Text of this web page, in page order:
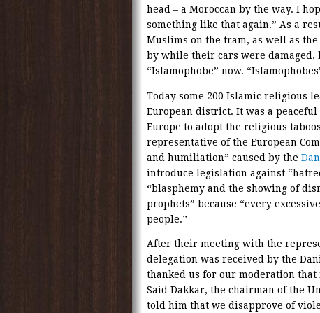
head – a Moroccan by the way. I
something like that again.” As a
Muslims on the tram, as well as
by while their cars were damaged,
“Islamophobe” now.
Today some 200 Islamic religious
European district. It was a
Europe to adopt the religious
representative of the European
and humiliation” caused by the
introduce legislation against
“blasphemy and the showing of
prophets” because “every
people.”
After their meeting with the
delegation was received by the
thanked us for our moderation
Said Dakkar, the chairman of the
told him that we disapprove of